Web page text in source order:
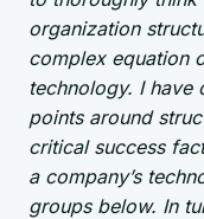
organization
complex equation
technology. I have
points around
critical success
a company’s
groups below. In